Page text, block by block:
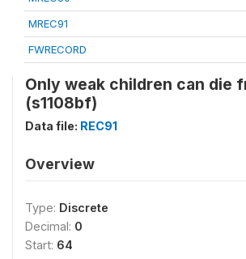
MREC91
FWRECORD
Only weak children can die
(s1108bf)
Data file: REC91
Overview
Type: Discrete
Decimal: 0
Start: 64